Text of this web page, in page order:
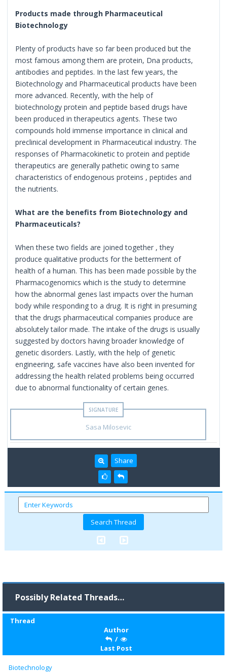
Products made through Pharmaceutical
Biotechnology
Plenty of products have so far been produced but the
most famous among them are protein, Dna products,
antibodies and peptides. In the last few years, the
Biotechnology and Pharmaceutical products have been
more advanced. Recently, with the help of
biotechnology protein and peptide based drugs have
been produced in therapeutics agents. These two
compounds hold immense importance in clinical and
preclinical development in Pharmaceutical industry. The
responses of Pharmacokinetic to protein and peptide
therapeutics are generally pathetic owing to same
characteristics of endogenous proteins , peptides and
the nutrients.
What are the benefits from Biotechnology and
Pharmaceuticals?
When these two fields are joined together , they
produce qualitative products for the betterment of
health of a human. This has been made possible by the
Pharmacogenomics which is the study to determine
how the abnormal genes last impacts over the human
body while responding to a drug. It is right in presuming
that the drugs pharmaceutical companies produce are
absolutely tailor made. The intake of the drugs is usually
suggested by doctors having broader knowledge of
genetic disorders. Lastly, with the help of genetic
engineering, safe vaccines have also been invented for
addressing the health related problems being occurred
due to abnormal functionality of certain genes.
Sasa Milosevic
Share
Possibly Related Threads…
Thread
Author
/
Last Post
Biotechnology